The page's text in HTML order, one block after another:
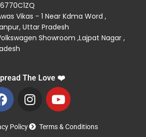
Vikas - 1 Near Kdma Word ,
Uttar Pradesh
Showroom ,Lajpat Nagar ,
The Love ❤️
Policy Terms & Conditions